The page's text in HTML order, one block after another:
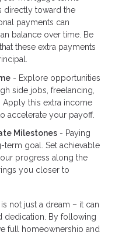
directly toward the
payments can
balance over time. Be
these extra payments
- Explore opportunities
side jobs, freelancing,
Apply this extra income
accelerate your payoff.
Milestones - Paying
goal. Set achievable
progress along the
you closer to
not just a dream – it can
dedication. By following
full homeownership and